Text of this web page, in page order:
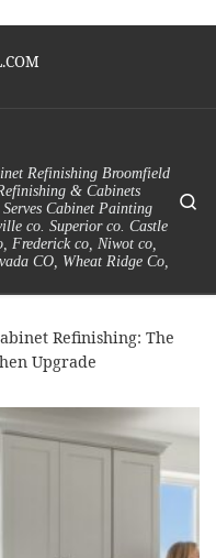
Refinishing Broomfield
& Cabinets
Cabinet Painting
co. Superior co. Castle
Frederick co, Niwot co,
CO, Wheat Ridge Co,
Refinishing: The
Upgrade